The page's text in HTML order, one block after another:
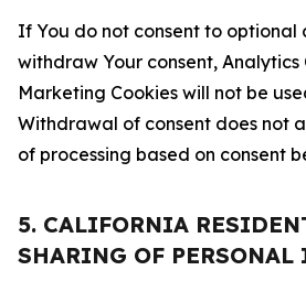
If You do not consent to optional
withdraw Your consent, Analytics
Marketing Cookies will not be
Withdrawal of consent does not
of processing based on consent
5. CALIFORNIA
SHARING OF